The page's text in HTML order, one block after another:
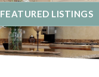
FEATURED LISTINGS